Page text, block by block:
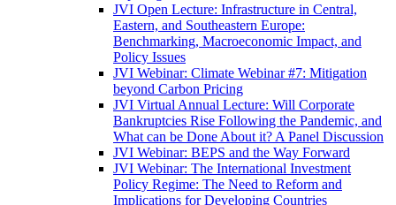
JVI Open Lecture: Infrastructure in Central,
Eastern, and Southeastern Europe:
Benchmarking, Macroeconomic Impact, and
Policy Issues
JVI Webinar: Climate Webinar #7: Mitigation
beyond Carbon Pricing
JVI Virtual Annual Lecture: Will Corporate
Bankruptcies Rise Following the Pandemic, and
What can be Done About it? A Panel Discussion
JVI Webinar: BEPS and the Way Forward
JVI Webinar: The International Investment
Policy Regime: The Need to Reform and
Implications for Developing Countries